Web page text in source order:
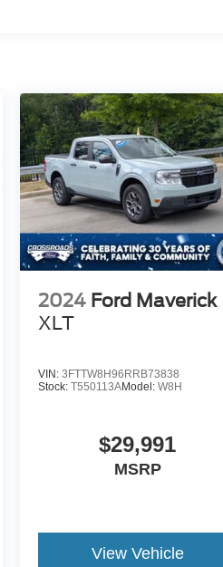
2024 Ford Maverick
XLT
VIN: 3FTTW8H96RRB73838
Stock: T550113AModel: W8H
$29,991
MSRP
View Vehicle